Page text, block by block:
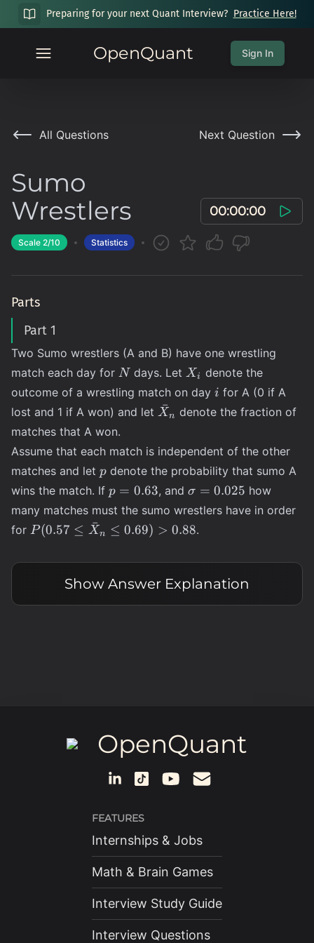
Preparing for your next Quant Interview? Practice Here!
OpenQuant Sign In
All Questions Next Question
Sumo
Wrestlers
00:00:00
Scale 2/10 Statistics
Parts
Part 1
Two Sumo wrestlers (A and B) have one wrestling
match each day for N
N days. LetX_i
Xi
denote the
outcome of a wrestling match on day i
i for A (0 if A
lost and 1 if A won) and let \bar{X}_n
X
ˉn denote the fraction of
matches that A won.
Assume that each match is independent of the other
matches and let p
p denote the probability that sumo A
wins the match. If p =
0.63
p = 0.63, and \sigma
=
σ = 0.025 how
many matches must the sumo wrestlers have in order
for P(0.57 \leq
\leq 0.69)
\gt 0.88
P(0.57 ≤ X
ˉn ≤ 0.69) > 0.88.
Show Answer Explanation
OpenQuant
FEATURES
Internships & Jobs
Math & Brain Games
Interview Study Guide
Interview Questions